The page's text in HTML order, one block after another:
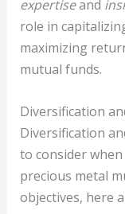
expertiseand
role in
maximizing
mutual funds.
Diversification
Diversification
to consider
precious metal
objectives, here